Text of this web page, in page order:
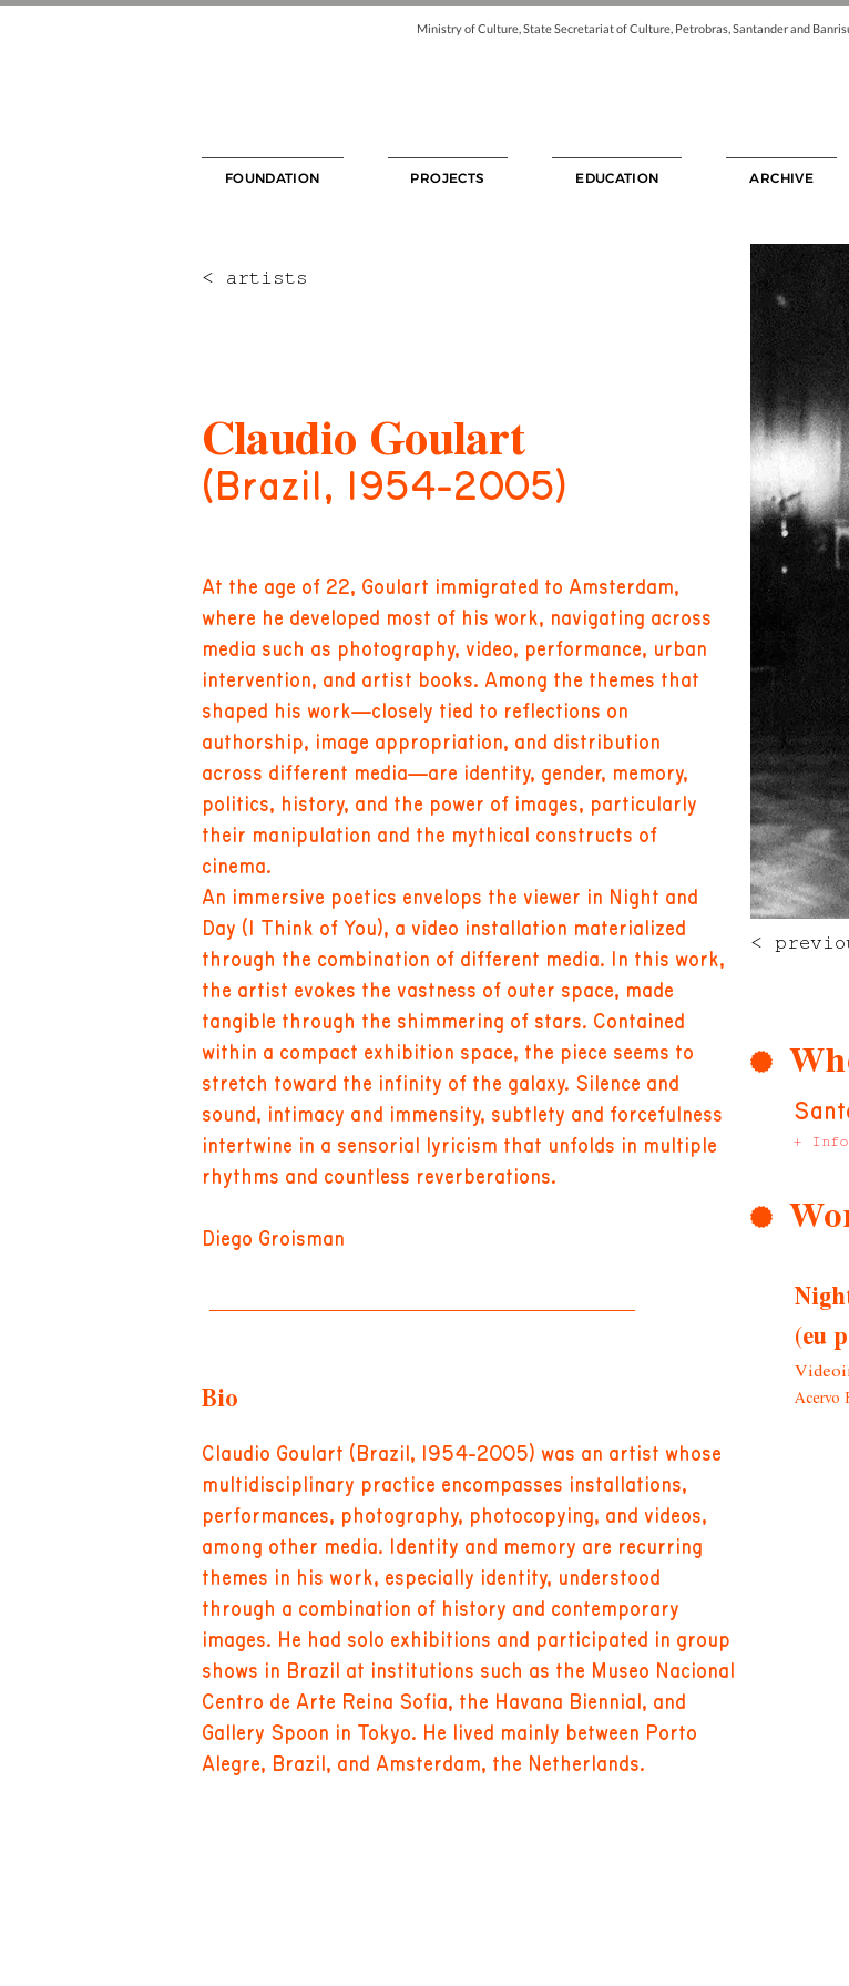
Ministry of Culture, State Secretariat of Culture, Petrobras, Santander and
FOUNDATION PROJECTS EDUCATION ARCHIVE
< artists
Claudio Goulart
(Brazil, 1954-2005)
At the age of 22, Goulart immigrated to Amsterdam,
where he developed most of his work, navigating across
media such as photography, video, performance, urban
intervention, and artist books. Among the themes that
shaped his work—closely tied to reflections on
authorship, image appropriation, and distribution
across different media—are identity, gender, memory,
politics, history, and the power of images, particularly
their manipulation and the mythical constructs of
cinema.
An immersive poetics envelops the viewer in Night and
Day (I Think of You), a video installation materialized
through the combination of different media. In this work,
the artist evokes the vastness of outer space, made
tangible through the shimmering of stars. Contained
within a compact exhibition space, the piece seems to
stretch toward the infinity of the galaxy. Silence and
sound, intimacy and immensity, subtlety and forcefulness
intertwine in a sensorial lyricism that unfolds in multiple
rhythms and countless reverberations.
Diego Groisman
Bio
Claudio Goulart (Brazil, 1954-2005) was an artist whose
multidisciplinary practice encompasses installations,
performances, photography, photocopying, and videos,
among other media. Identity and memory are recurring
themes in his work, especially identity, understood
through a combination of history and contemporary
images. He had solo exhibitions and participated in group
shows in Brazil at institutions such as the Museo Nacional
Centro de Arte Reina Sofia, the Havana Biennial, and
Gallery Spoon in Tokyo. He lived mainly between Porto
Alegre, Brazil, and Amsterdam, the Netherlands.
<
+ Info
(eu
Acervo